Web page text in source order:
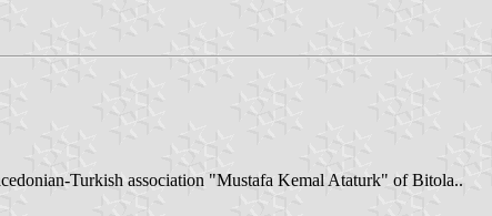
Turkish association "Mustafa Kemal Ataturk" of Bitola..